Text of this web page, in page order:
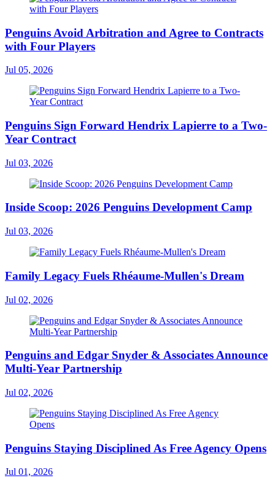
Penguins Avoid Arbitration and Agree to Contracts
with Four Players
Jul 05, 2026
Penguins Sign Forward Hendrix Lapierre to a Two-
Year Contract
Jul 03, 2026
Inside Scoop: 2026 Penguins Development Camp
Jul 03, 2026
Family Legacy Fuels Rhéaume-Mullen's Dream
Jul 02, 2026
Penguins and Edgar Snyder & Associates Announce
Multi-Year Partnership
Jul 02, 2026
Penguins Staying Disciplined As Free Agency Opens
Jul 01, 2026